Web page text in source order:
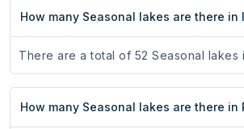
How many Seasonal lakes are there in
There are a total of 52 Seasonal lakes
How many Seasonal lakes are there in